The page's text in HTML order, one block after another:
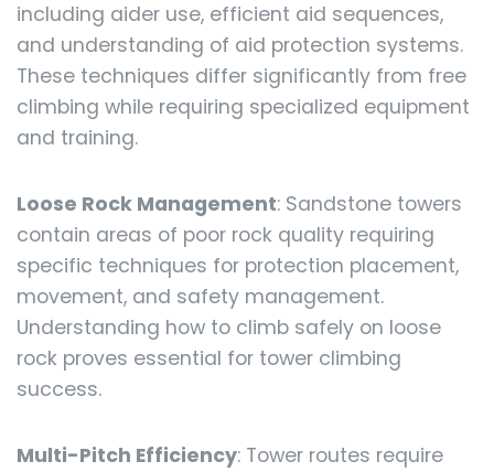
including aider use, efficient aid sequences,
and understanding of aid protection systems.
These techniques differ significantly from free
climbing while requiring specialized equipment
and training.
Loose Rock Management: Sandstone towers
contain areas of poor rock quality requiring
specific techniques for protection placement,
movement, and safety management.
Understanding how to climb safely on loose
rock proves essential for tower climbing
success.
Multi-Pitch Efficiency: Tower routes require